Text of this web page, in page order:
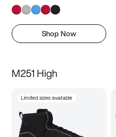
Shop Now
M251 High
Limited sizes available